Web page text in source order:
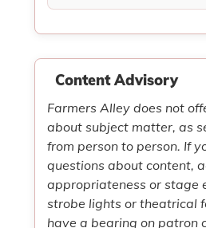
Content Advisory
Farmers Alley does not
about subject matter, as
from person to person. If
questions about content,
appropriateness or stage
strobe lights or theatrical
have a bearing on patron